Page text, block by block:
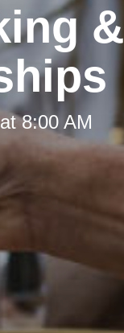
&
8:00 AM